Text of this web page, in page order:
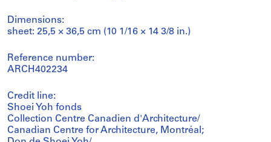
Dimensions:
sheet: 25,5 × 36,5 cm (10 1/16 × 14 3/8 in.)
Reference number:
ARCH402234
Credit line:
Shoei Yoh fonds
Collection Centre Canadien d'Architecture/
Canadian Centre for Architecture, Montréal;